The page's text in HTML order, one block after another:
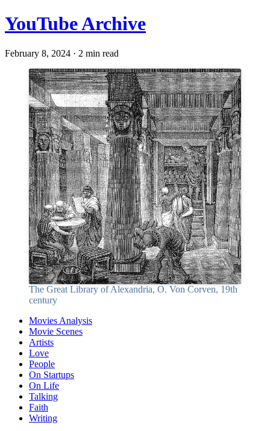
YouTube Archive
February 8, 2024 · 2 min read
The Great Library of Alexandria, O. Von Corven, 19th
century
Movies Analysis
Movie Scenes
Artists
Love
People
On Startups
On Life
Talking
Faith
Writing